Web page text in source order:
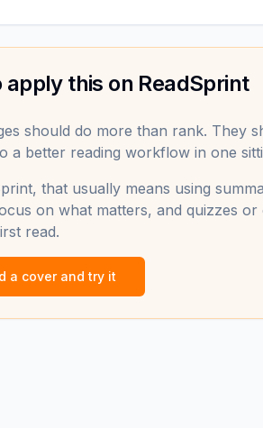
apply this on ReadSprint
should do more than rank. They
a better reading workflow in one
that usually means using
on what matters, and quizzes
read.
a cover and try it